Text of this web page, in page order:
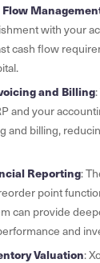
with your
cash flow
and Billing
and your
and billing,
Reporting:
point
can provide
and
Valuation: